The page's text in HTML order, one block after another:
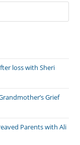
loss with Sheri
Grief
Parents with Ali